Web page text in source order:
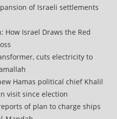
of Israeli settlements
How Israel Draws the Red
cuts electricity to
Hamas political chief Khalil
visit since election
of plan to charge ships